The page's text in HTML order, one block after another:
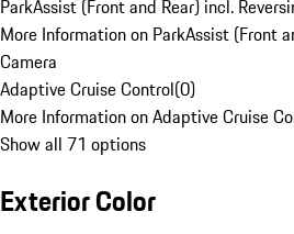
ParkAssist (Front and Rear) incl.
More Information on ParkAssist (Front
Camera
Adaptive Cruise Control(0)
More Information on Adaptive Cruise
Show all 71 options
Exterior Color